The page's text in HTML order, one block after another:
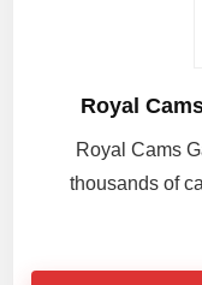
Royal
Royal Cams
thousands of